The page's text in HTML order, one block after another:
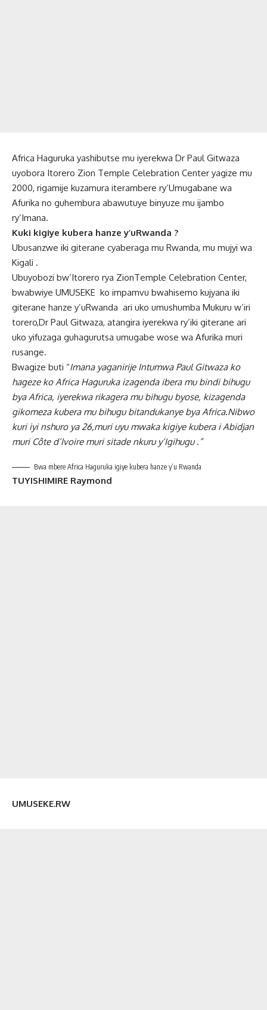
Africa Haguruka yashibutse mu iyerekwa Dr Paul Gitwaza
uyobora Itorero Zion Temple Celebration Center yagize mu
2000, rigamije kuzamura iterambere ry’Umugabane wa
Afurika no guhembura abawutuye binyuze mu ijambo
ry’Imana.
Kuki kigiye kubera hanze y’uRwanda ?
Ubusanzwe iki giterane cyaberaga mu Rwanda, mu mujyi wa
Kigali .
Ubuyobozi bw’Itorero rya ZionTemple Celebration Center,
bwabwiye UMUSEKE ko impamvu bwahisemo kujyana iki
giterane hanze y’uRwanda ari uko umushumba Mukuru w’iri
torero,Dr Paul Gitwaza, atangira iyerekwa ry’iki giterane ari
uko yifuzaga guhagurutsa umugabe wose wa Afurika muri
rusange.
Bwagize buti “Imana yaganirije Intumwa Paul Gitwaza ko
hageze ko Africa Haguruka izagenda ibera mu bindi bihugu
bya Africa, iyerekwa rikagera mu bihugu byose, kizagenda
gikomeza kubera mu bihugu bitandukanye bya Africa.Nibwo
kuri iyi nshuro ya 26,muri uyu mwaka kigiye kubera i Abidjan
muri Côte d’Ivoire muri sitade nkuru y’Igihugu .”
Bwa mbere Africa Haguruka igiye kubera hanze y’u Rwanda
TUYISHIMIRE Raymond
UMUSEKE.RW